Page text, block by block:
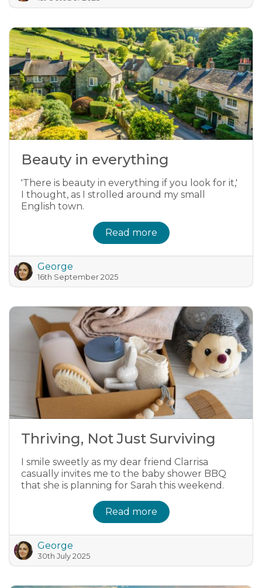
Beauty in everything
'There is beauty in everything if you look for it,'
I thought, as I strolled around my small
English town.
Read more
George
16th September 2025
Thriving, Not Just Surviving
I smile sweetly as my dear friend Clarrisa
casually invites me to the baby shower BBQ
that she is planning for Sarah this weekend.
Read more
George
30th July 2025